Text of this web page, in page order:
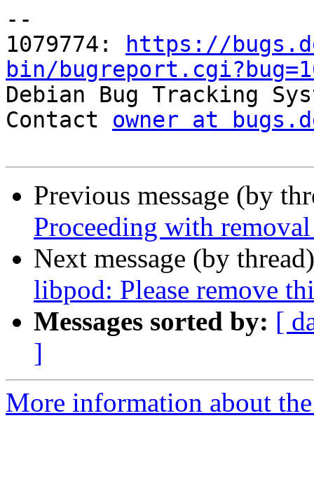
--
1079774:
https://
bin/
Debian Bug Tracking
Contact owner at
Previous message (by
Proceeding with
Next message (by
libpod: Please remove
Messages sorted by: [
]
More information about